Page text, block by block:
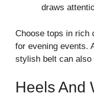
draws
Choose tops in rich
for evening events.
stylish belt can
Heels And